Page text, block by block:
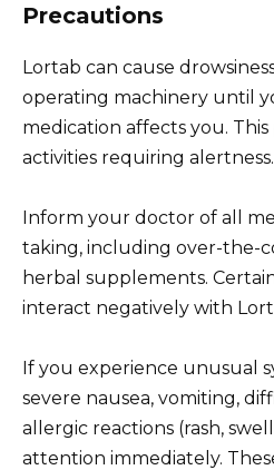
Precautions
Lortab can cause
operating machinery until
medication affects you.
activities requiring alertness.
Inform your doctor of all
taking, including over-the-
herbal supplements.
interact negatively with
If you experience unusual
severe nausea, vomiting,
allergic reactions (rash,
attention immediately.